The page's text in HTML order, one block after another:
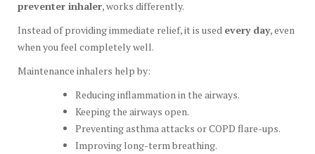
preventer inhaler, works differently.
Instead of providing immediate relief, it is used every day, even
when you feel completely well.
Maintenance inhalers help by:
Reducing inflammation in the airways.
Keeping the airways open.
Preventing asthma attacks or COPD flare-ups.
Improving long-term breathing.